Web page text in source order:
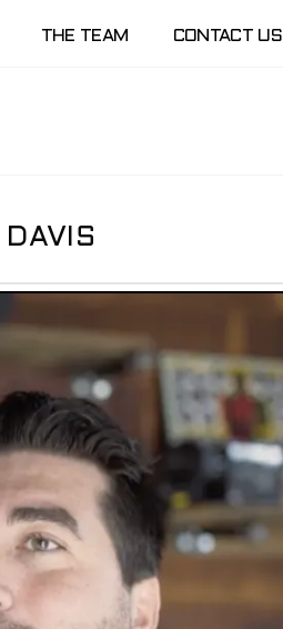
THE TEAM CONTACT US